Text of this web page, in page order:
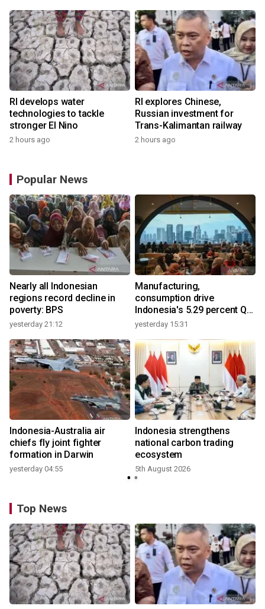
RI develops water
technologies to tackle
stronger El Nino
2 hours ago
RI explores Chinese,
Russian investment for
Trans-Kalimantan railway
2 hours ago
Popular News
Nearly all Indonesian
regions record decline in
poverty: BPS
yesterday 21:12
Manufacturing,
consumption drive
Indonesia's 5.29 percent Q2
growth
yesterday 15:31
Indonesia-Australia air
chiefs fly joint fighter
formation in Darwin
yesterday 04:55
Indonesia strengthens
national carbon trading
ecosystem
5th August 2026
Top News